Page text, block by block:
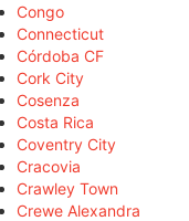
Congo
Connecticut
Córdoba CF
Cork City
Cosenza
Costa Rica
Coventry City
Cracovia
Crawley Town
Crewe Alexandra